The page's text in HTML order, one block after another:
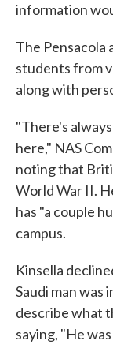
information
The Pensacola
students from
along with
"There's
here," NAS
noting that
World War II.
has "a couple
campus.
Kinsella
Saudi man was
describe what
saying, "He